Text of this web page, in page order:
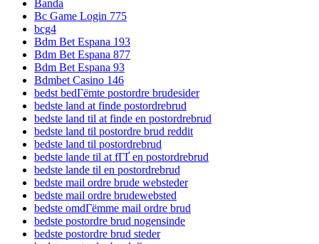
Banda
Bc Game Login 775
bcg4
Bdm Bet Espana 193
Bdm Bet Espana 877
Bdm Bet Espana 93
Bdmbet Casino 146
bedst bedГёmte postordre brudesider
bedste land at finde postordrebrud
bedste land til at finde en postordrebrud
bedste land til postordre brud reddit
bedste land til postordrebrud
bedste lande til at fГҐ en postordrebrud
bedste lande til en postordrebrud
bedste mail ordre brude websteder
bedste mail ordre brudewebsted
bedste omdГёmme mail ordre brud
bedste postordre brud nogensinde
bedste postordre brud steder